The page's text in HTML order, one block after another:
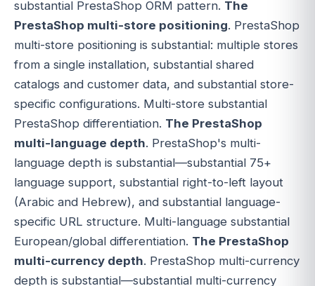
substantial PrestaShop ORM pattern. The
PrestaShop multi-store positioning. PrestaShop
multi-store positioning is substantial: multiple stores
from a single installation, substantial shared
catalogs and customer data, and substantial store-
specific configurations. Multi-store substantial
PrestaShop differentiation. The PrestaShop
multi-language depth. PrestaShop's multi-
language depth is substantial—substantial 75+
language support, substantial right-to-left layout
(Arabic and Hebrew), and substantial language-
specific URL structure. Multi-language substantial
European/global differentiation. The PrestaShop
multi-currency depth. PrestaShop multi-currency
depth is substantial—substantial multi-currency